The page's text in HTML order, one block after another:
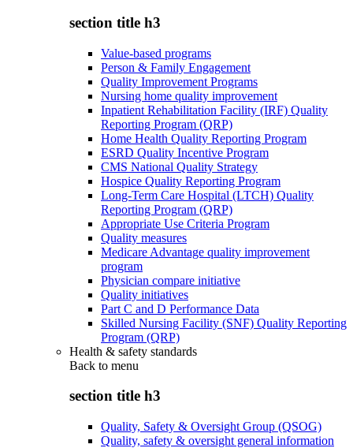
section title h3
Value-based programs
Person & Family Engagement
Quality Improvement Programs
Nursing home quality improvement
Inpatient Rehabilitation Facility (IRF) Quality
Reporting Program (QRP)
Home Health Quality Reporting Program
ESRD Quality Incentive Program
CMS National Quality Strategy
Hospice Quality Reporting Program
Long-Term Care Hospital (LTCH) Quality
Reporting Program (QRP)
Appropriate Use Criteria Program
Quality measures
Medicare Advantage quality improvement
program
Physician compare initiative
Quality initiatives
Part C and D Performance Data
Skilled Nursing Facility (SNF) Quality Reporting
Program (QRP)
Health & safety standards
Back to menu
section title h3
Quality, Safety & Oversight Group (QSOG)
Quality, safety & oversight general information